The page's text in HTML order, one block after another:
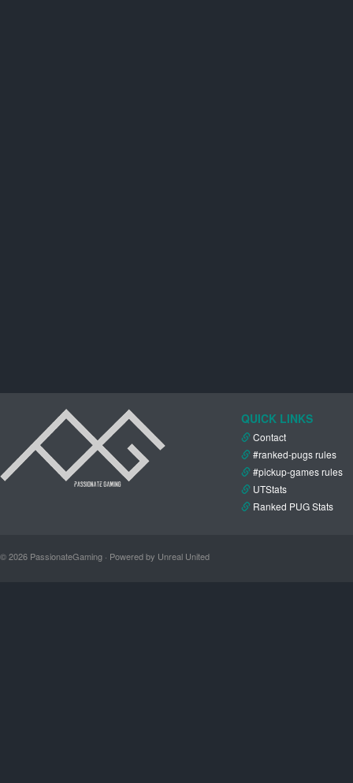
QUICK LINKS
Contact
#ranked-pugs rules
#pickup-games rules
UTStats
Ranked PUG Stats
© 2026 PassionateGaming · Powered by Unreal United